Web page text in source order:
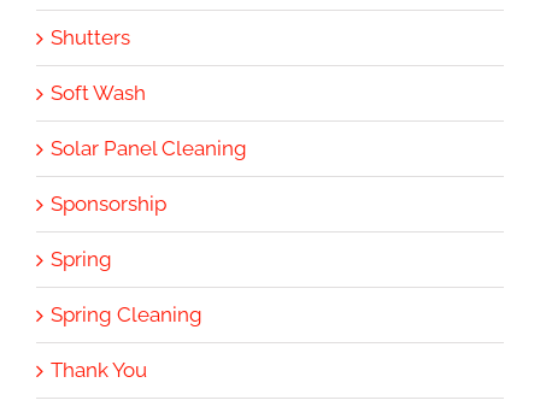
Shutters
Soft Wash
Solar Panel Cleaning
Sponsorship
Spring
Spring Cleaning
Thank You